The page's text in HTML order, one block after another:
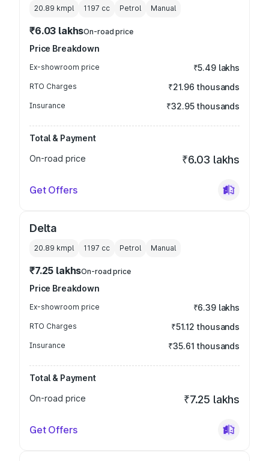
20.89 kmpl 1197 cc Petrol Manual
₹6.03 lakhsOn-road price
Price Breakdown
Ex-showroom price ₹5.49 lakhs
RTO Charges ₹21.96 thousands
Insurance ₹32.95 thousands
Total & Payment
On-road price
₹6.03 lakhs
Get Offers
Delta
20.89 kmpl 1197 cc Petrol Manual
₹7.25 lakhsOn-road price
Price Breakdown
Ex-showroom price ₹6.39 lakhs
RTO Charges ₹51.12 thousands
Insurance ₹35.61 thousands
Total & Payment
On-road price
₹7.25 lakhs
Get Offers